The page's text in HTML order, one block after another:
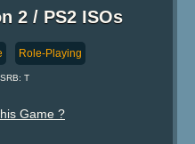
2 / PS2 ISOs
Role-Playing
T
Game ?